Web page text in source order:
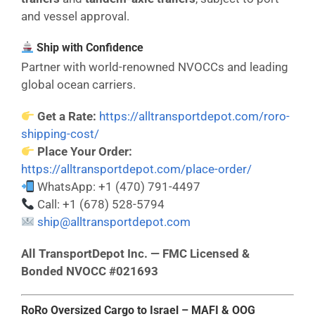
and vessel approval.
Ship with Confidence
Partner with world-renowned NVOCCs and leading
global ocean carriers.
Get a Rate: https://alltransportdepot.com/roro-
shipping-cost/
Place Your Order:
https://alltransportdepot.com/place-order/
WhatsApp: +1 (470) 791-4497
Call: +1 (678) 528-5794
ship@alltransportdepot.com
All TransportDepot Inc. — FMC Licensed &
Bonded NVOCC #021693
RoRo Oversized Cargo to Israel – MAFI & OOG